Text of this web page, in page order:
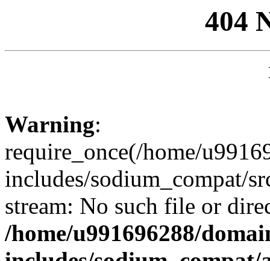
404
Warning:
require_once(/home/
includes/sodium_compat/
stream: No such file or
/home/u991696288/